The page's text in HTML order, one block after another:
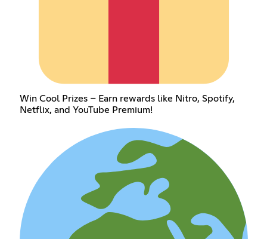
Win Cool Prizes – Earn rewards like Nitro, Spotify,
Netflix, and YouTube Premium!